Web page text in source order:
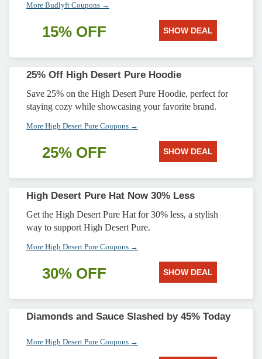
More Budlyft Coupons →
15% OFF SHOW DEAL
25% Off High Desert Pure Hoodie
Save 25% on the High Desert Pure Hoodie, perfect for
staying cozy while showcasing your favorite brand.
More High Desert Pure Coupons →
25% OFF SHOW DEAL
High Desert Pure Hat Now 30% Less
Get the High Desert Pure Hat for 30% less, a stylish
way to support High Desert Pure.
More High Desert Pure Coupons →
30% OFF SHOW DEAL
Diamonds and Sauce Slashed by 45% Today
More High Desert Pure Coupons →